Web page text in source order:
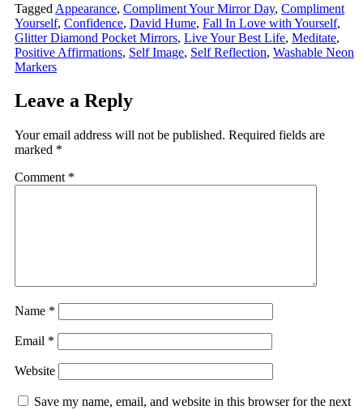
Tagged Appearance, Compliment Your Mirror Day, Compliment
Yourself, Confidence, David Hume, Fall In Love with Yourself,
Glitter Diamond Pocket Mirrors, Live Your Best Life, Meditate,
Positive Affirmations, Self Image, Self Reflection, Washable Neon
Markers
Leave a Reply
Your email address will not be published. Required fields are
marked *
Comment *
Name *
Email *
Website
Save my name, email, and website in this browser for the next